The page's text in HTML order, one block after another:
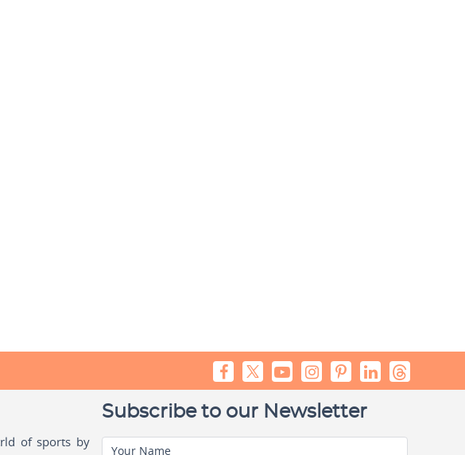
of sports by
Subscribe to our Newsletter
Your Name